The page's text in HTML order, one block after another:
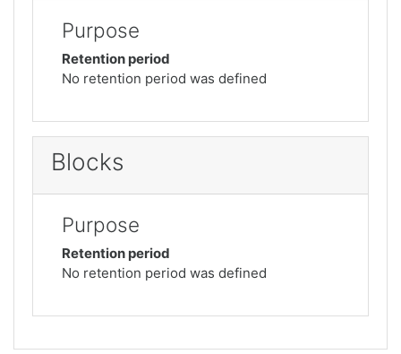
Purpose
Retention period
No retention period was defined
Blocks
Purpose
Retention period
No retention period was defined